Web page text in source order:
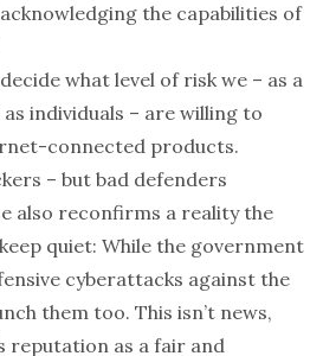
the capabilities of
what level of risk we – as a
individuals – are willing to
connected products.
– but bad defenders
also reconfirms a reality the
quiet: While the government
cyberattacks against the
them too. This isn’t news,
reputation as a fair and